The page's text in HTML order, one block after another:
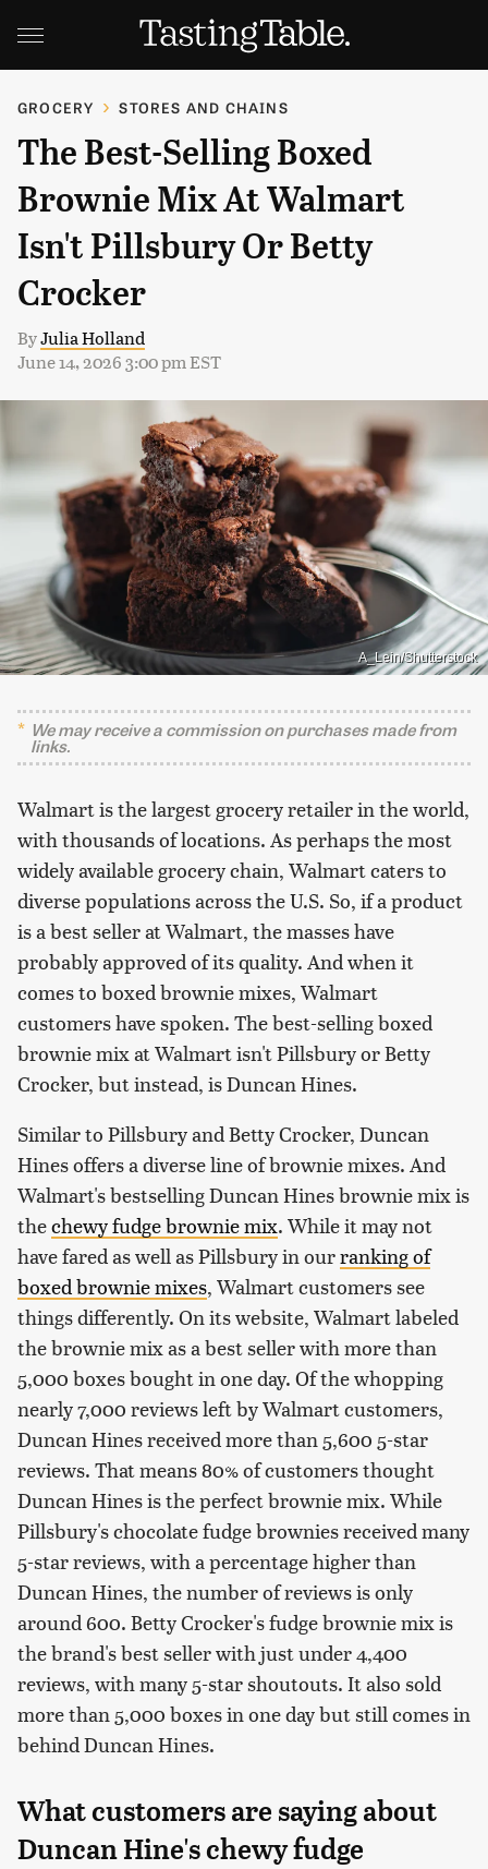
GROCERY STORES AND CHAINS
The Best-Selling Boxed
Brownie Mix At Walmart
Isn't Pillsbury Or Betty
Crocker
ByJulia Holland
June 14, 2026 3:00 pm EST
A_Lein/Shutterstock
We may receive a commission on purchases made from
links.
Walmart is the largest grocery retailer in the world,
with thousands of locations. As perhaps the most
widely available grocery chain, Walmart caters to
diverse populations across the U.S. So, if a product
is a best seller at Walmart, the masses have
probably approved of its quality. And when it
comes to boxed brownie mixes, Walmart
customers have spoken. The best-selling boxed
brownie mix at Walmart isn't Pillsbury or Betty
Crocker, but instead, is Duncan Hines.
Similar to Pillsbury and Betty Crocker, Duncan
Hines offers a diverse line of brownie mixes. And
Walmart's bestselling Duncan Hines brownie mix is
thechewy fudge brownie mix. While it may not
have fared as well as Pillsbury in ourranking of
boxed brownie mixes, Walmart customers see
things differently. On its website, Walmart labeled
the brownie mix as a best seller with more than
5,000 boxes bought in one day. Of the whopping
nearly 7,000 reviews left by Walmart customers,
Duncan Hines received more than 5,600 5-star
reviews. That means 80% of customers thought
Duncan Hines is the perfect brownie mix. While
Pillsbury's chocolate fudge brownies received many
5-star reviews, with a percentage higher than
Duncan Hines, the number of reviews is only
around 600. Betty Crocker's fudge brownie mix is
the brand's best seller with just under 4,400
reviews, with many 5-star shoutouts. It also sold
more than 5,000 boxes in one day but still comes in
behind Duncan Hines.
What customers are saying about
Duncan Hine's chewy fudge